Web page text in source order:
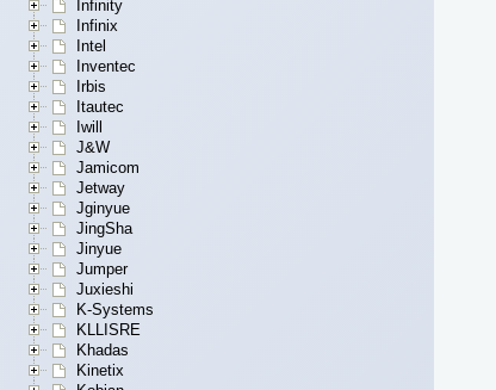
Infinity
Infinix
Intel
Inventec
Irbis
Itautec
Iwill
J&W
Jamicom
Jetway
Jginyue
JingSha
Jinyue
Jumper
Juxieshi
K-Systems
KLLISRE
Khadas
Kinetix